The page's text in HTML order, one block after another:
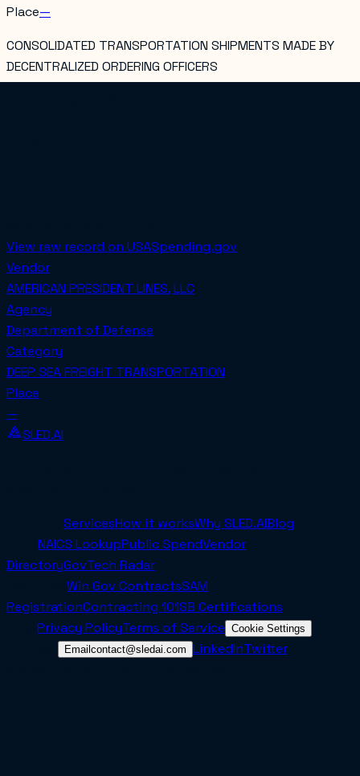
Place—
CONSOLIDATED TRANSPORTATION SHIPMENTS MADE BY
DECENTRALIZED ORDERING OFFICERS
View raw record on USASpending.gov
Vendor
AMERICAN PRESIDENT LINES, LLC
Agency
Department of Defense
Category
DEEP SEA FREIGHT TRANSPORTATION
Place
—
SLED.AI
ServicesHow it worksWhy SLED.AIBlog
ToolsNAICS LookupPublic SpendVendor
DirectoryGovTech Radar
ResourcesWin Gov ContractsSAM
RegistrationContracting 101SB Certifications
LegalPrivacy PolicyTerms of Service Cookie Settings
Email contact@sledai.com LinkedInTwitter